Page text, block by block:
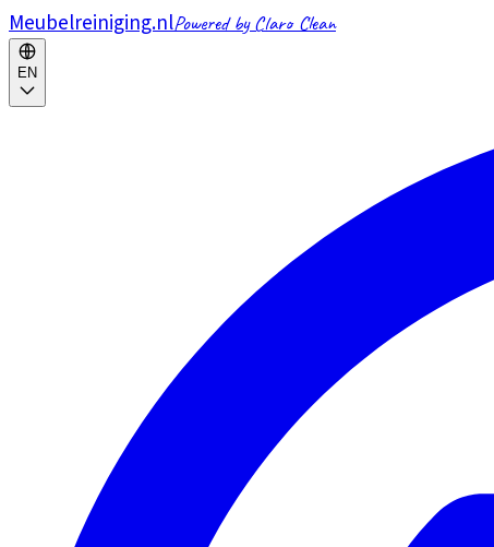
Meubelreiniging.nlPowered by Claro Clean
EN